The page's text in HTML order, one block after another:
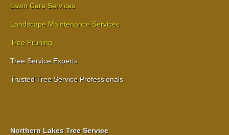
Lawn Care Services
Landscape Maintenance Services
Tree Pruning
Tree Service Experts
Trusted Tree Service Professionals
Northern Lakes Tree Service